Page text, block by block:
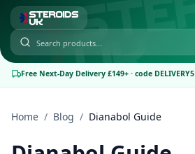
Free Next-Day Delivery £149+ · code DELIVERY5
Home / Blog / Dianabol Guide